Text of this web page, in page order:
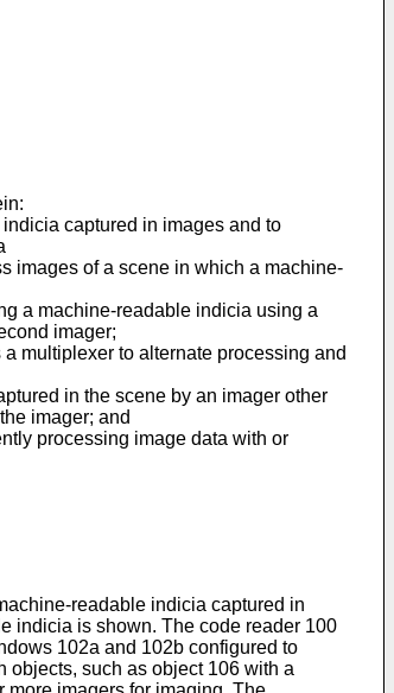
captured in images and to
images of a scene in which a machine-
a machine-readable indicia using a
imager;
multiplexer to alternate processing and
in the scene by an imager other
imager; and
processing image data with or
readable indicia captured in
indicia is shown. The code reader 100
102a and 102b configured to
objects, such as object 106 with a